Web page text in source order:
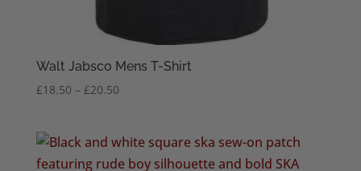
Walt Jabsco Mens T-Shirt
£18.50 – £20.50Price
through
£20.50